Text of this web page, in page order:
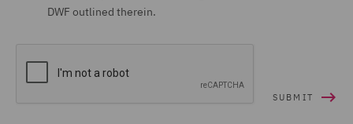
DWF outlined therein.